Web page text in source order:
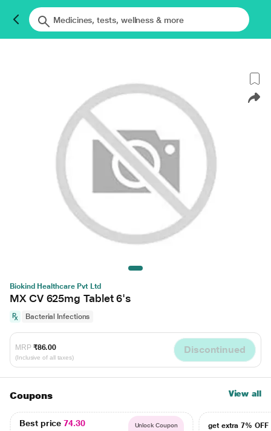
Biokind Healthcare Pvt Ltd
MX CV 625mg Tablet 6's
Bacterial Infections
MRP ₹86.00
(Inclusive of all taxes)
Discontinued
Coupons View all
Best price74.30 Unlock Coupon
get extra 7% OFF